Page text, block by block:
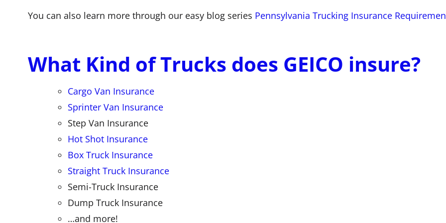
You can also learn more through our easy blog series Pennsylvania Trucking Insurance
What Kind of Trucks does GEICO insure?
Cargo Van Insurance
Sprinter Van Insurance
Step Van Insurance
Hot Shot Insurance
Box Truck Insurance
Straight Truck Insurance
Semi-Truck Insurance
Dump Truck Insurance
…and more!